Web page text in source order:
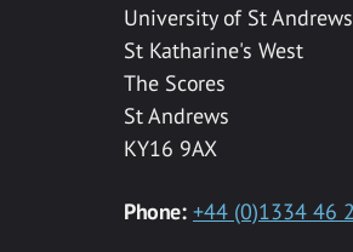
University of St Andrews
St Katharine's West
The Scores
St Andrews
KY16 9AX
Phone: +44 (0)1334 46